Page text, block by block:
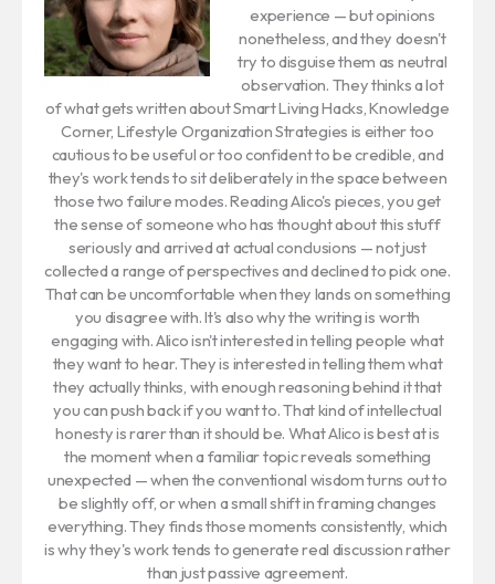
experience — but opinions
nonetheless, and they doesn't
try to disguise them as neutral
observation. They thinks a lot
of what gets written about Smart Living Hacks, Knowledge
Corner, Lifestyle Organization Strategies is either too
cautious to be useful or too confident to be credible, and
they's work tends to sit deliberately in the space between
those two failure modes. Reading Alico's pieces, you get
the sense of someone who has thought about this stuff
seriously and arrived at actual conclusions — not just
collected a range of perspectives and declined to pick one.
That can be uncomfortable when they lands on something
you disagree with. It's also why the writing is worth
engaging with. Alico isn't interested in telling people what
they want to hear. They is interested in telling them what
they actually thinks, with enough reasoning behind it that
you can push back if you want to. That kind of intellectual
honesty is rarer than it should be. What Alico is best at is
the moment when a familiar topic reveals something
unexpected — when the conventional wisdom turns out to
be slightly off, or when a small shift in framing changes
everything. They finds those moments consistently, which
is why they's work tends to generate real discussion rather
than just passive agreement.